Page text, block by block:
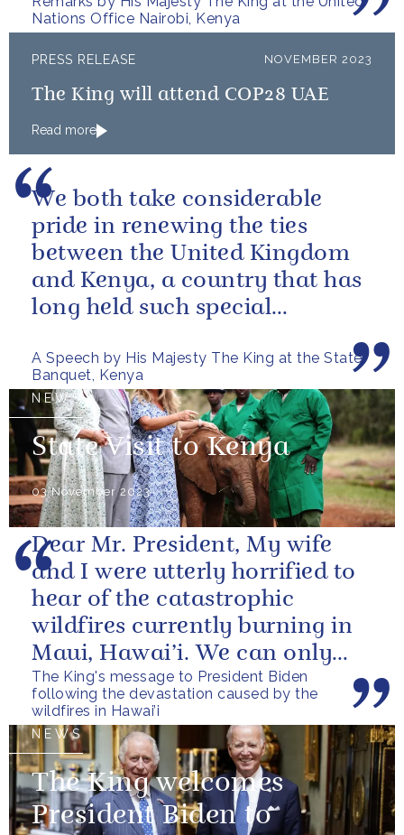
Nations Office Nairobi, Kenya
go together”.
PRESS RELEASE NOVEMBER 2023
The King will attend COP28 UAE
Read more
A Speech by His Majesty The King at the State
Banquet, Kenya
We both take considerable
pride in renewing the ties
between the United Kingdom
and Kenya, a country that has
long held such special
NEWS
State Visit to Kenya
03 November 2023
The King's message to President Biden
following the devastation caused by the
wildfires in Hawai’i
Dear Mr. President, My wife
and I were utterly horrified to
hear of the catastrophic
wildfires currently burning in
Maui, Hawai’i. We can only
begin to imagine the scale of...
NEWS
The King welcomes
President Biden to